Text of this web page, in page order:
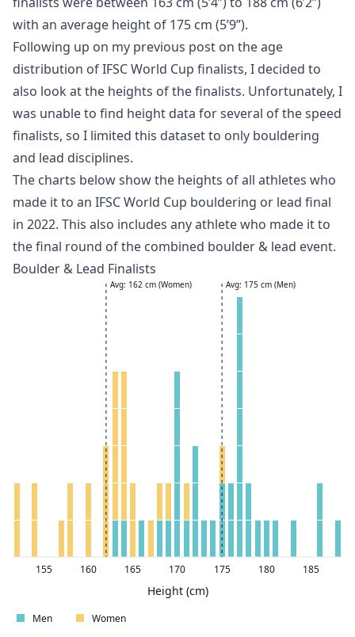
with an average height of 175 cm (5’9”).
Following up on my previous post on theage
distribution of IFSC World Cup finalists, I decided to
also look at the heights of the finalists. Unfortunately, I
was unable to find height data for several of the speed
finalists, so I limited this dataset to only bouldering
and lead disciplines.
The charts below show the heights of all athletes who
made it to an IFSC World Cup bouldering or lead final
in 2022. This also includes any athlete who made it to
the final round of the combined boulder & lead event.
Boulder & Lead Finalists
155 160 165 170 175 180 185
Height (cm)
Avg: 162 cm (Women) Avg: 175 cm (Men)
Men Women